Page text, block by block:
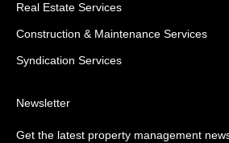
Real Estate Services
Construction & Maintenance Services
Syndication Services
Newsletter
Get the latest property management